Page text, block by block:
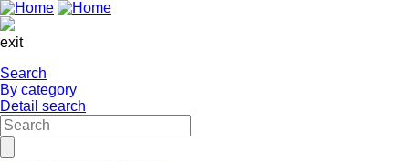
exit
Search
By category
Detail search